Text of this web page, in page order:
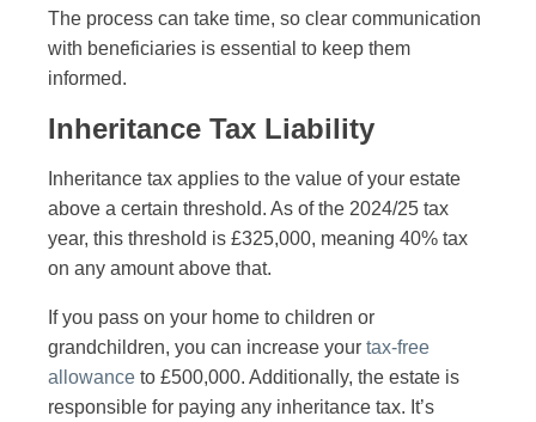
The process can take time, so clear communication
with beneficiaries is essential to keep them
informed.
Inheritance Tax Liability
Inheritance tax applies to the value of your estate
above a certain threshold. As of the 2024/25 tax
year, this threshold is £325,000, meaning 40% tax
on any amount above that.
If you pass on your home to children or
grandchildren, you can increase your tax-free
allowance to £500,000. Additionally, the estate is
responsible for paying any inheritance tax. It’s